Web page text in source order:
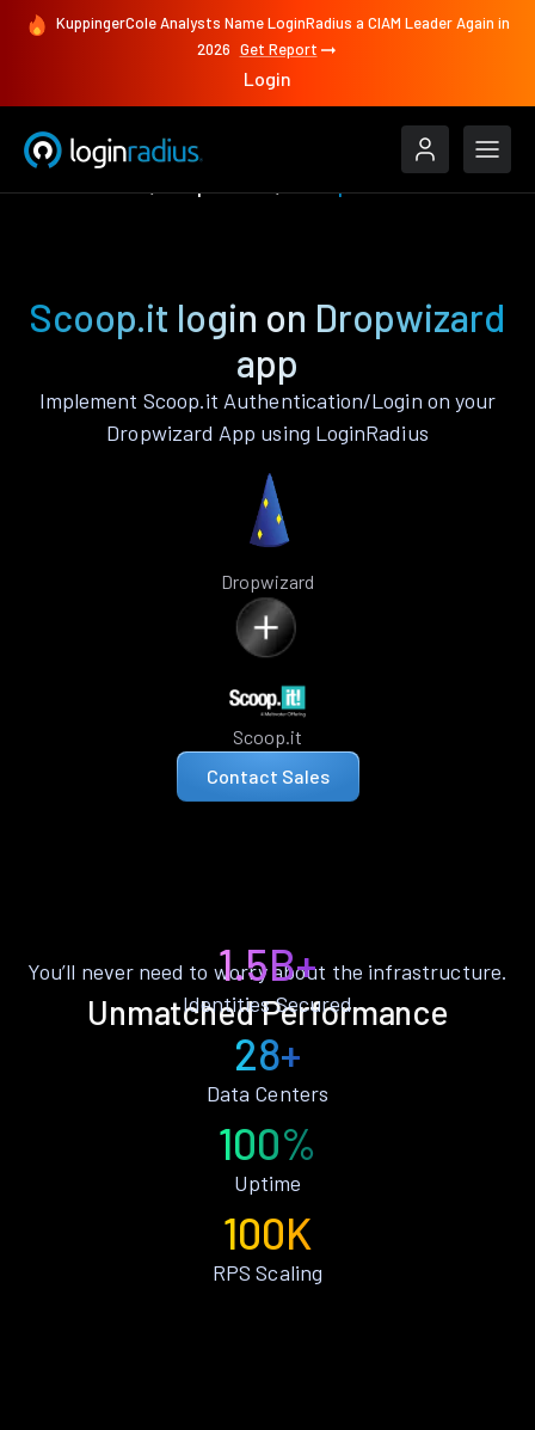
KuppingerCole Analysts Name LoginRadius a CIAM Leader Again in
2026 Get Report
Login
Scoop.it login on Dropwizard
app
Implement Scoop.it Authentication/Login on your
Dropwizard App using LoginRadius
Dropwizard
Scoop.it
Contact Sales
Unmatched Performance
You’ll never need to worry about the infrastructure.
1.5B+
Identities Secured
28+
Data Centers
100%
Uptime
100K
RPS Scaling